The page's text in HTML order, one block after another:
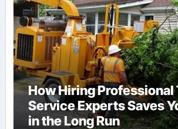
How Hiring Professional
Service Experts Saves
in the Long Run